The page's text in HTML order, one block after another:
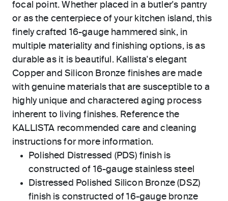
focal point. Whether placed in a butler's pantry
or as the centerpiece of your kitchen island, this
finely crafted 16-gauge hammered sink, in
multiple materiality and finishing options, is as
durable as it is beautiful. Kallista's elegant
Copper and Silicon Bronze finishes are made
with genuine materials that are susceptible to a
highly unique and charactered aging process
inherent to living finishes. Reference the
KALLISTA recommended care and cleaning
instructions for more information.
Polished Distressed (PDS) finish is
constructed of 16-gauge stainless steel
Distressed Polished Silicon Bronze (DSZ)
finish is constructed of 16-gauge bronze